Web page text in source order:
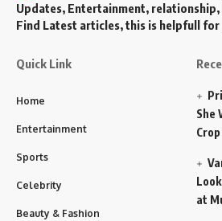
Updates, Entertainment,
Find Latest articles, this is helpfull for
Quick Link
Home
Entertainment
Sports
Celebrity
Beauty & Fashion
She
at